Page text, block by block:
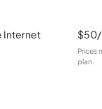
Internet
Prices
plan.